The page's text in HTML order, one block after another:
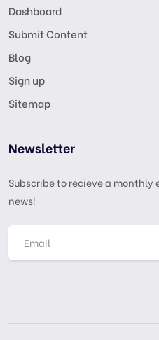
Dashboard
Submit Content
Blog
Sign up
Sitemap
Newsletter
Subscribe to recieve a monthly
news!